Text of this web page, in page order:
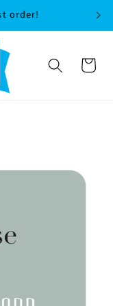
order!
Cart